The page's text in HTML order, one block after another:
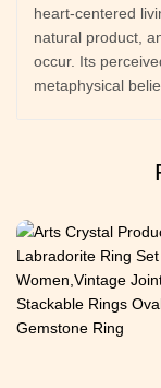
heart-centered
natural product,
occur. Its
metaphysical